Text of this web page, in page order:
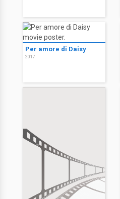
Per amore di Daisy
2017